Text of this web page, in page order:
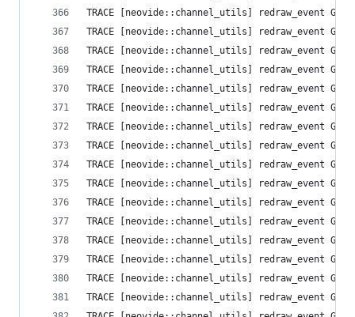
TRACE [neovide::channel_utils]
TRACE [neovide::channel_utils]
TRACE [neovide::channel_utils]
TRACE [neovide::channel_utils]
TRACE [neovide::channel_utils]
TRACE [neovide::channel_utils]
TRACE [neovide::channel_utils]
TRACE [neovide::channel_utils]
TRACE [neovide::channel_utils]
TRACE [neovide::channel_utils]
TRACE [neovide::channel_utils]
TRACE [neovide::channel_utils]
TRACE [neovide::channel_utils]
TRACE [neovide::channel_utils]
TRACE [neovide::channel_utils]
TRACE [neovide::channel_utils]